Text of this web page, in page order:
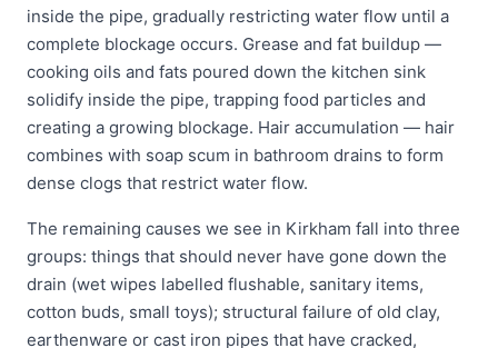
inside the pipe, gradually restricting water flow until a
complete blockage occurs. Grease and fat buildup —
cooking oils and fats poured down the kitchen sink
solidify inside the pipe, trapping food particles and
creating a growing blockage. Hair accumulation — hair
combines with soap scum in bathroom drains to form
dense clogs that restrict water flow.
The remaining causes we see in Kirkham fall into three
groups: things that should never have gone down the
drain (wet wipes labelled flushable, sanitary items,
cotton buds, small toys); structural failure of old clay,
earthenware or cast iron pipes that have cracked,